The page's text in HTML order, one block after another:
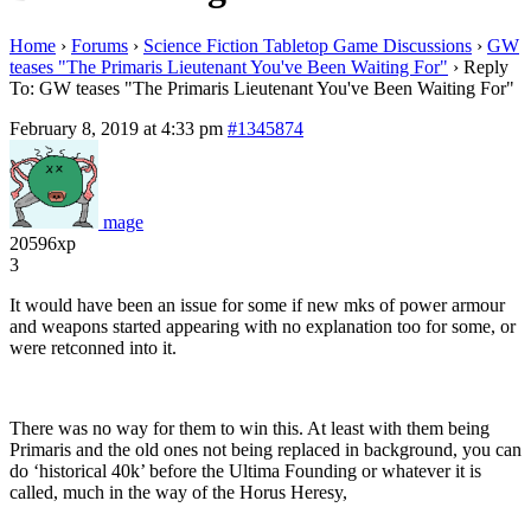
Home › Forums › Science Fiction Tabletop Game Discussions › GW
teases "The Primaris Lieutenant You've Been Waiting For" › Reply
To: GW teases "The Primaris Lieutenant You've Been Waiting For"
February 8, 2019 at 4:33 pm #1345874
mage
20596xp
3
It would have been an issue for some if new mks of power armour
and weapons started appearing with no explanation too for some, or
were retconned into it.
There was no way for them to win this. At least with them being
Primaris and the old ones not being replaced in background, you can
do ‘historical 40k’ before the Ultima Founding or whatever it is
called, much in the way of the Horus Heresy,